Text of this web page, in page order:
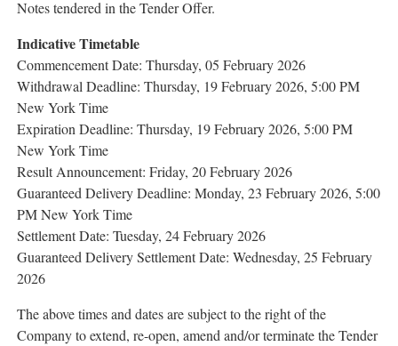
Notes tendered in the Tender Offer.
IndicativeTimetable
Commencement Date: Thursday, 05 February 2026
Withdrawal Deadline: Thursday, 19 February 2026, 5:00 PM
New York Time
Expiration Deadline: Thursday, 19 February 2026, 5:00 PM
New York Time
Result Announcement: Friday, 20 February 2026
Guaranteed Delivery Deadline: Monday, 23 February 2026, 5:00
PM New York Time
Settlement Date: Tuesday, 24 February 2026
Guaranteed Delivery Settlement Date: Wednesday, 25 February
2026
The above times and dates are subject to the right of the
Company to extend, re-open, amend and/or terminate the Tender